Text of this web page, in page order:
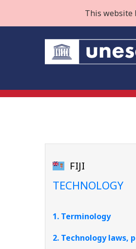
This website
FIJI
TECHNOLOGY
1. Terminology
2. Technology laws,